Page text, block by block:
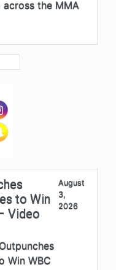
the MMA
to Win
Video
August
3,
2026
Win WBC